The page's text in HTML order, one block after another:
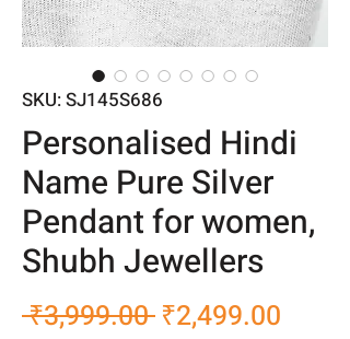
SKU: SJ145S686
Personalised Hindi
Name Pure Silver
Pendant for women,
Shubh Jewellers
₹3,999.00 Regular
₹2,499.00